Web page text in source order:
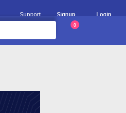
Support Signup Login
0